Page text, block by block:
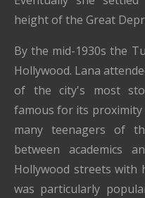
height of the Great
By the mid-1930s the
Hollywood. Lana
of the city's most
famous for its proximity
many teenagers of
between academics
Hollywood streets with
was particularly